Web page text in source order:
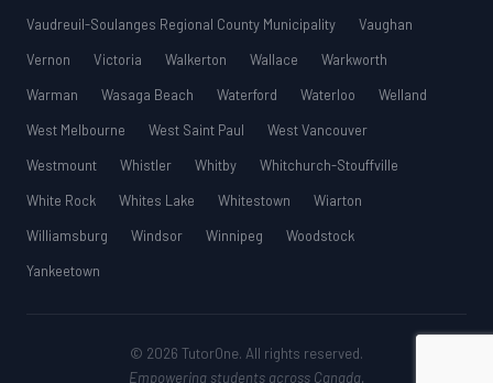
Vaudreuil-Soulanges Regional County Municipality
Vaughan
Vernon
Victoria Walkerton Wallace
Warkworth
Warman
Wasaga Beach Waterford Waterloo
Welland
West Melbourne
West Saint Paul
West Vancouver
Westmount
Whistler Whitby
Whitchurch-Stouffville
White Rock
Whites Lake Whitestown
Wiarton
Williamsburg
Windsor Winnipeg
Woodstock
Yankeetown
© 2026 TutorOne. All rights reserved.
Empowering students across Canada.